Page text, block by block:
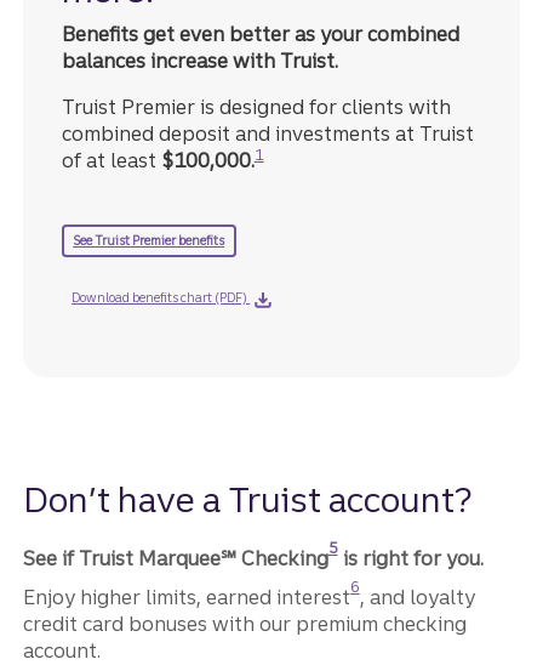
Benefits get even better as your combined
balances increase with Truist.
Truist Premier is designed for clients with
combined deposit and investments at Truist
of at least $100,000.
Disclosure
1
See Truist Premier benefits
Download benefits chart (PDF)
Don’t have a Truist account?
See if Truist Marquee℠ Checking5is right for you.
Enjoy higher limits, earned interest
Disclosure
6, and loyalty
credit card bonuses with our premium checking
account.